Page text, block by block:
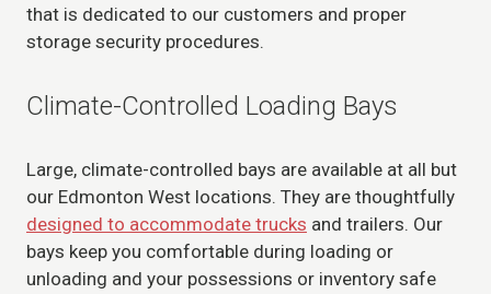
that is dedicated to our customers and proper
storage security procedures.
Climate-Controlled Loading Bays
Large, climate-controlled bays are available at all but
our Edmonton West locations. They are thoughtfully
designed to accommodate trucks and trailers. Our
bays keep you comfortable during loading or
unloading and your possessions or inventory safe